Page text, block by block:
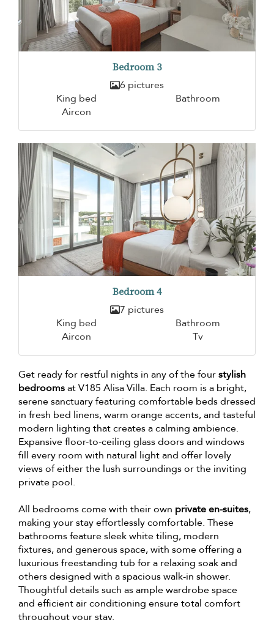
Bedroom 3
6 pictures
King bed
Bathroom
Aircon
Bedroom 4
7 pictures
King bed
Bathroom
Aircon
Tv
Get ready for restful nights in any of the fourstylish
bedroomsat V185 Alisa Villa. Each room is a bright,
serene sanctuary featuring comfortable beds dressed
in fresh bed linens, warm orange accents, and tasteful
modern lighting that creates a calming ambience.
Expansive floor-to-ceiling glass doors and windows
fill every room with natural light and offer lovely
views of either the lush surroundings or the inviting
private pool.
All bedrooms come with their own private en-suites,
making your stay effortlessly comfortable. These
bathrooms feature sleek white tiling, modern
fixtures, and generous space, with some offering a
luxurious freestanding tub for a relaxing soak and
others designed with a spacious walk-in shower.
Thoughtful details such as ample wardrobe space
and efficient air conditioning ensure total comfort
throughout your stay.